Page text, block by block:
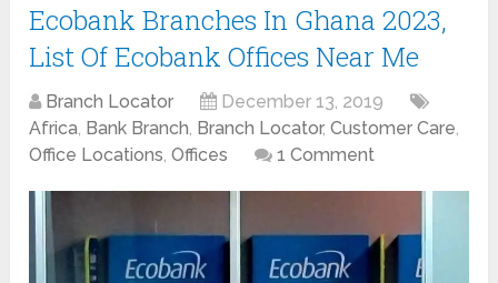
Ecobank Branches In Ghana 2023,
List Of Ecobank Offices Near Me
Branch Locator
December 13, 2019
Africa, Bank Branch, Branch Locator,Customer Care,
Office Locations,Offices 1 Comment